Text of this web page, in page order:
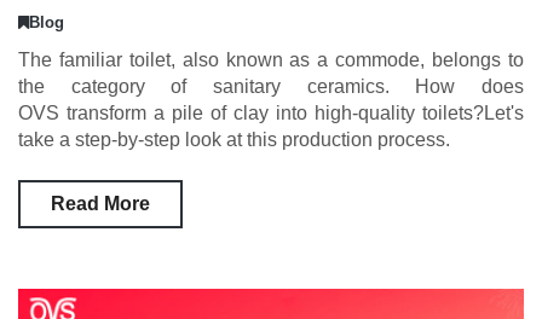
Blog
The familiar toilet, also known as a commode, belongs to
the category of sanitary ceramics. How does
OVS transform a pile of clay into high-quality toilets?Let's
take a step-by-step look at this production process.
Read More